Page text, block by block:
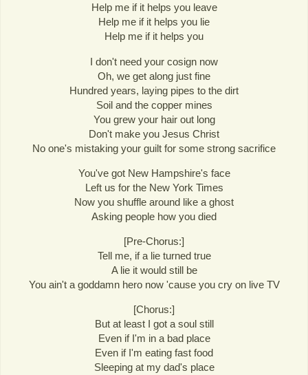
Help me if it helps you leave
Help me if it helps you lie
Help me if it helps you
I don't need your cosign now
Oh, we get along just fine
Hundred years, laying pipes to the dirt
Soil and the copper mines
You grew your hair out long
Don't make you Jesus Christ
No one's mistaking your guilt for some strong sacrifice
You've got New Hampshire's face
Left us for the New York Times
Now you shuffle around like a ghost
Asking people how you died
[Pre-Chorus:]
Tell me, if a lie turned true
A lie it would still be
You ain't a goddamn hero now 'cause you cry on live TV
[Chorus:]
But at least I got a soul still
Even if I'm in a bad place
Even if I'm eating fast food
Sleeping at my dad's place